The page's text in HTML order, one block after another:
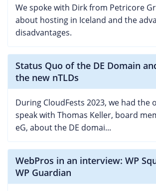
We spoke with Dirk from Petricore
about hosting in Iceland and the
disadvantages.
Status Quo of the DE Domain
the new nTLDs
During CloudFests 2023, we had
speak with Thomas Keller, board
eG, about the DE domai...
WebPros in an interview: WP
WP Guardian